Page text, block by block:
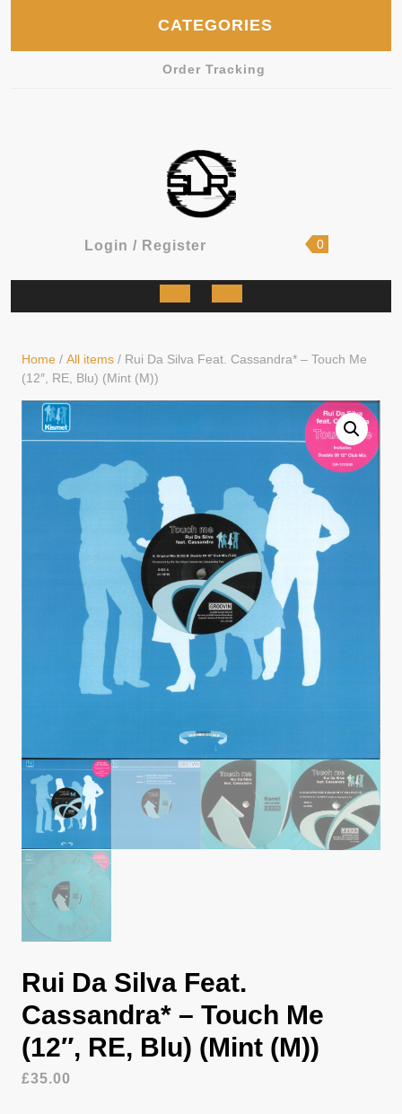
CATEGORIES
Order Tracking
Login / RegisterLogin
Register
shopping
0
Open
Home / All items / Rui Da Silva Feat. Cassandra* – Touch Me
(12″, RE, Blu) (Mint (M))
Rui Da Silva Feat.
Cassandra* – Touch Me
(12″, RE, Blu) (Mint (M))
£35.00